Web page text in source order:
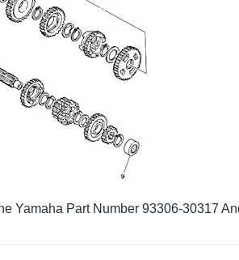
Yamaha Part Number 93306-30317